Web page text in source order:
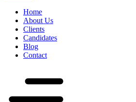
Home
About Us
Clients
Candidates
Blog
Contact